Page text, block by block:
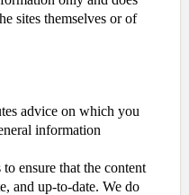
sites themselves or of
advice on which you
information
ensure that the content
and up-to-date. We do